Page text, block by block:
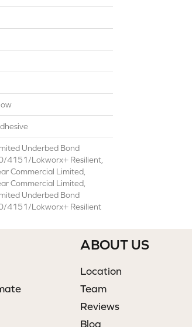
Underbed Bond
4151/Lokworx+ Resilient,
Commercial Limited,
Commercial Limited,
Underbed Bond
4151/Lokworx+ Resilient
ABOUT US
Location
Team
Reviews
Blog